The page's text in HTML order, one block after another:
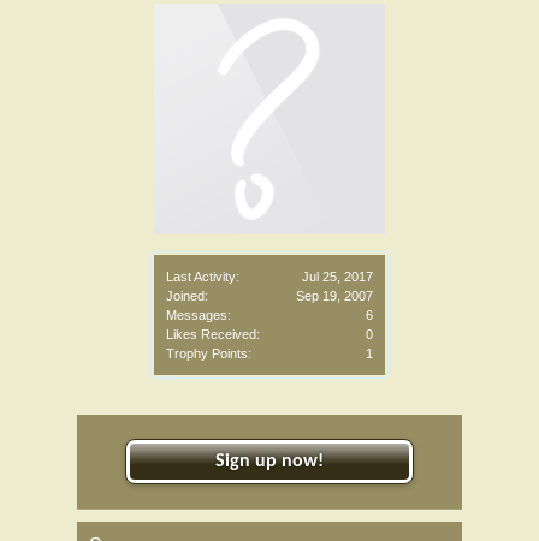
Last Activity:
Jul 25, 2017
Joined:
Sep 19, 2007
Messages:
6
Likes Received:
0
Trophy Points:
1
Sign up now!